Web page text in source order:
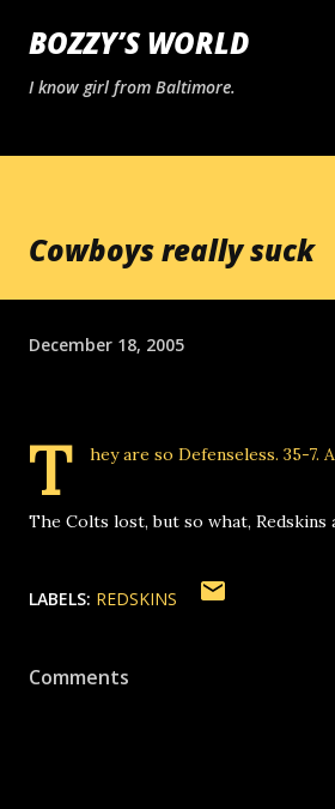
Skip to main
BOZZY’S WORLD
I know girl from Baltimore.
Cowboys really suck
December 18, 2005
T hey are so Defenseless. 35-7.
The Colts lost, but so what, Redskins
LABELS: REDSKINS
Comments